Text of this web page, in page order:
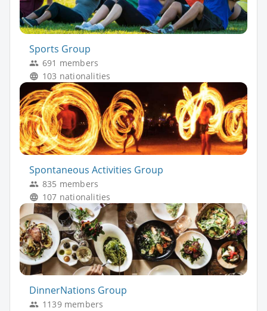
Sports Group
691 members
103 nationalities
Spontaneous Activities Group
835 members
107 nationalities
DinnerNations Group
1139 members